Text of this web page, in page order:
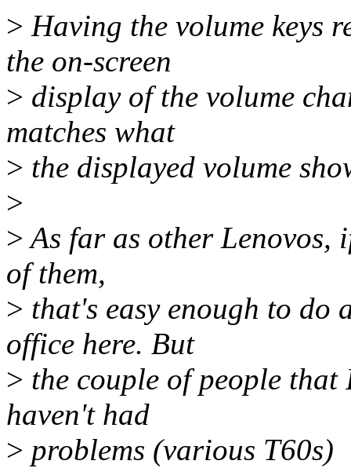
> Having the volume keys
the on-screen
> display of the volume
matches what
> the displayed volume
>
>As far as other Lenovos,
of them,
> that's easy enough to do
office here. But
> the couple of people that
haven't had
> problems (various T60s)